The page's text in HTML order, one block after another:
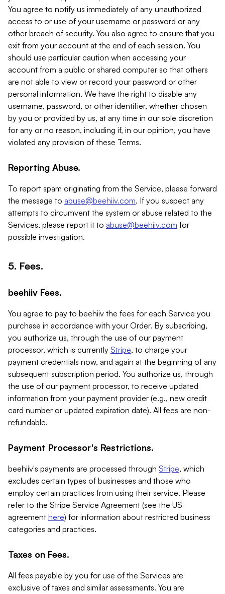
You agree to notify us immediately of any unauthorized
access to or use of your username or password or any
other breach of security. You also agree to ensure that you
exit from your account at the end of each session. You
should use particular caution when accessing your
account from a public or shared computer so that others
are not able to view or record your password or other
personal information. We have the right to disable any
username, password, or other identifier, whether chosen
by you or provided by us, at any time in our sole discretion
for any or no reason, including if, in our opinion, you have
violated any provision of these Terms.
Reporting Abuse.
To report spam originating from the Service, please forward
the message to abuse@beehiiv.com. If you suspect any
attempts to circumvent the system or abuse related to the
Services, please report it to abuse@beehiiv.com for
possible investigation.
5. Fees.
beehiiv Fees.
You agree to pay to beehiiv the fees for each Service you
purchase in accordance with your Order. By subscribing,
you authorize us, through the use of our payment
processor, which is currently Stripe, to charge your
payment credentials now, and again at the beginning of any
subsequent subscription period. You authorize us, through
the use of our payment processor, to receive updated
information from your payment provider (e.g., new credit
card number or updated expiration date). All fees are non-
refundable.
Payment Processor's Restrictions.
beehiiv's payments are processed through Stripe, which
excludes certain types of businesses and those who
employ certain practices from using their service. Please
refer to the Stripe Service Agreement (see the US
agreement here) for information about restricted business
categories and practices.
Taxes on Fees.
All fees payable by you for use of the Services are
exclusive of taxes and similar assessments. You are